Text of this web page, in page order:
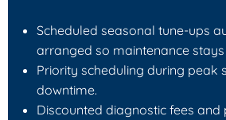
Scheduled seasonal tune-ups
arranged so maintenance stays
Priority scheduling during peak
downtime.
Discounted diagnostic fees and